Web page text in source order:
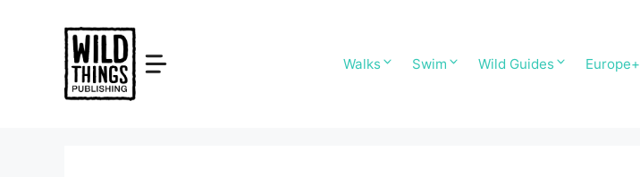
Walks Swim Wild Guides Europe+